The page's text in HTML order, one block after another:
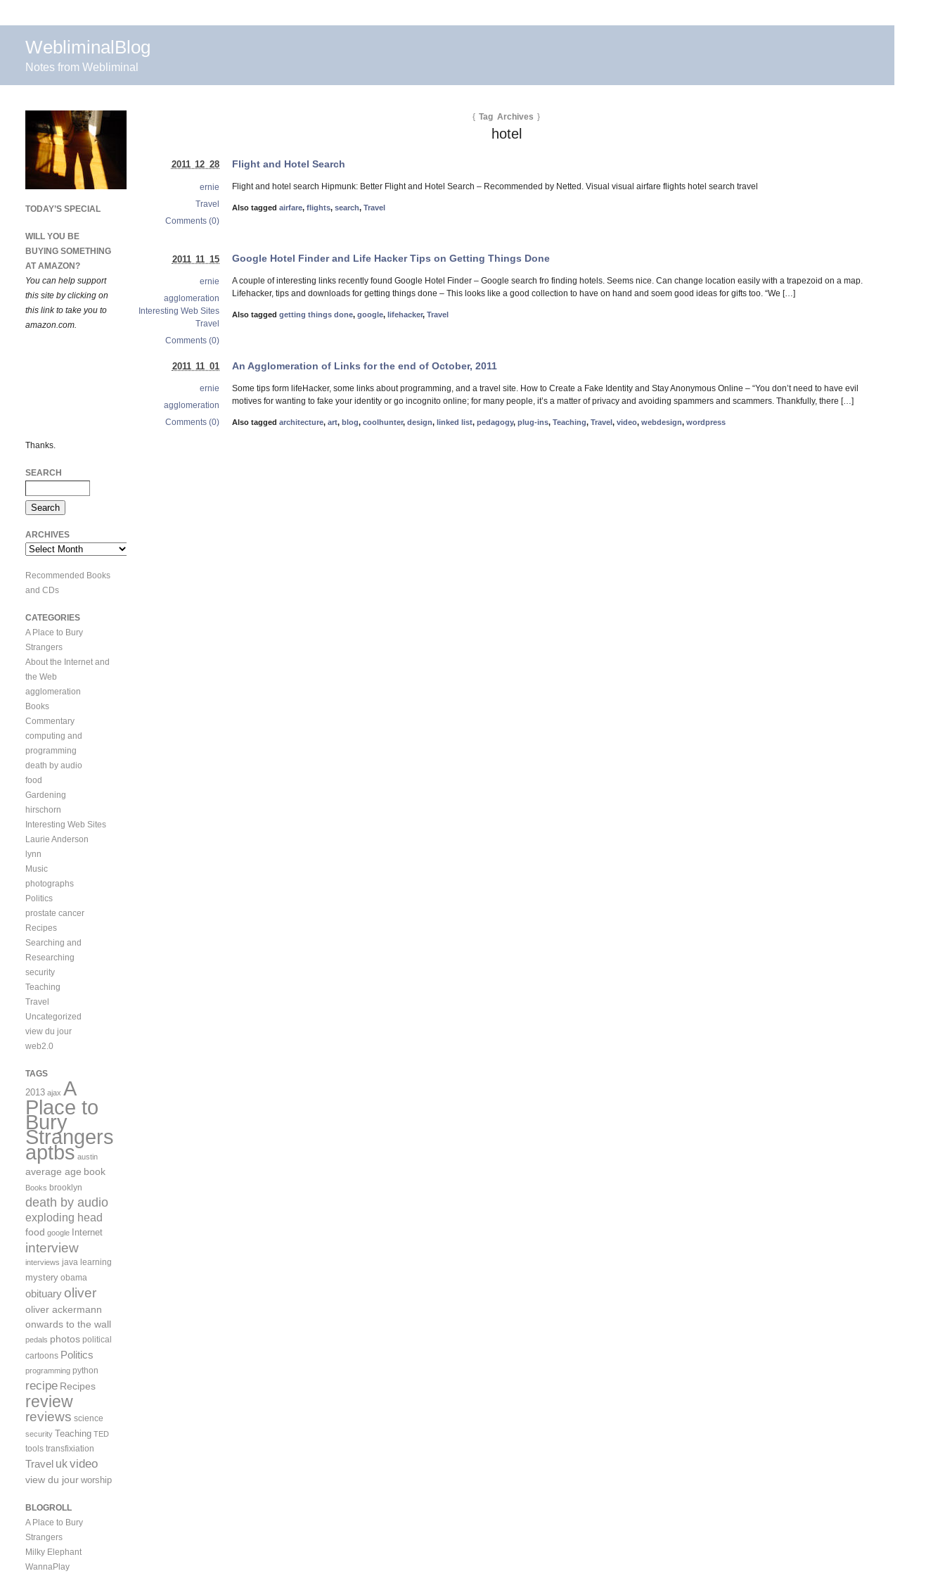
WebliminalBlog
Notes from Webliminal
{Tag Archives}
hotel
Flight and Hotel Search
Flight and hotel search Hipmunk: Better Flight and Hotel Search – Recommended by Netted. Visual visual airfare flights hotel search travel
Also tagged airfare, flights, search, Travel
2011 12 28
ernie
Travel
Comments (0)
Google Hotel Finder and Life Hacker Tips on Getting Things Done
A couple of interesting links recently found Google Hotel Finder – Google search fro finding hotels. Seems nice. Can change location easily with a trapezoid on a map.
Lifehacker, tips and downloads for getting things done – This looks like a good collection to have on hand and soem good ideas for gifts too. “We […]
Also tagged getting things done, google, lifehacker, Travel
2011 11 15
ernie
agglomeration
Interesting Web Sites
Travel
Comments (0)
An Agglomeration of Links for the end of October, 2011
Some tips form lifeHacker, some links about programming, and a travel site. How to Create a Fake Identity and Stay Anonymous Online – “You don’t need to have evil
motives for wanting to fake your identity or go incognito online; for many people, it’s a matter of privacy and avoiding spammers and scammers. Thankfully, there […]
Also tagged architecture, art, blog, coolhunter, design, linked list, pedagogy, plug-ins, Teaching, Travel, video, webdesign, wordpress
2011 11 01
ernie
agglomeration
Comments (0)
TODAY’S SPECIAL
WILL YOU BE
BUYING SOMETHING
AT AMAZON?
You can help support
this site by clicking on
this link to take you to
amazon.com.
Thanks.
SEARCH
ARCHIVES
Archives
Recommended Books
and CDs
CATEGORIES
A Place to Bury
Strangers
About the Internet and
the Web
agglomeration
Books
Commentary
computing and
programming
death by audio
food
Gardening
hirschorn
Interesting Web Sites
Laurie Anderson
lynn
Music
photographs
Politics
prostate cancer
Recipes
Searching and
Researching
security
Teaching
Travel
Uncategorized
view du jour
web2.0
TAGS
2013 ajax A
Place to
Bury
Strangers
aptbs austin
average age book
Books brooklyn
death by audio
exploding head
food google Internet
interview
interviews java learning
mystery obama
obituary oliver
oliver ackermann
onwards to the wall
pedals photos political
cartoons Politics
programming python
recipe Recipes
review
reviews science
security Teaching TED
tools transfixiation
Travel ukvideo
view du jour worship
BLOGROLL
A Place to Bury
Strangers
Milky Elephant
WannaPlay